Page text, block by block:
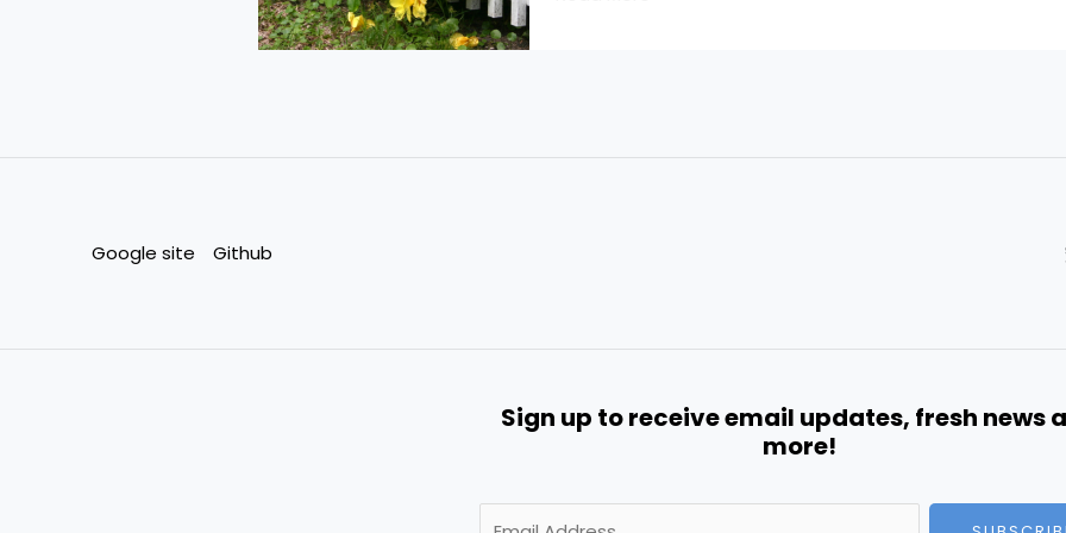
Google site Github
Sign up to receive email updates, fresh news
more!